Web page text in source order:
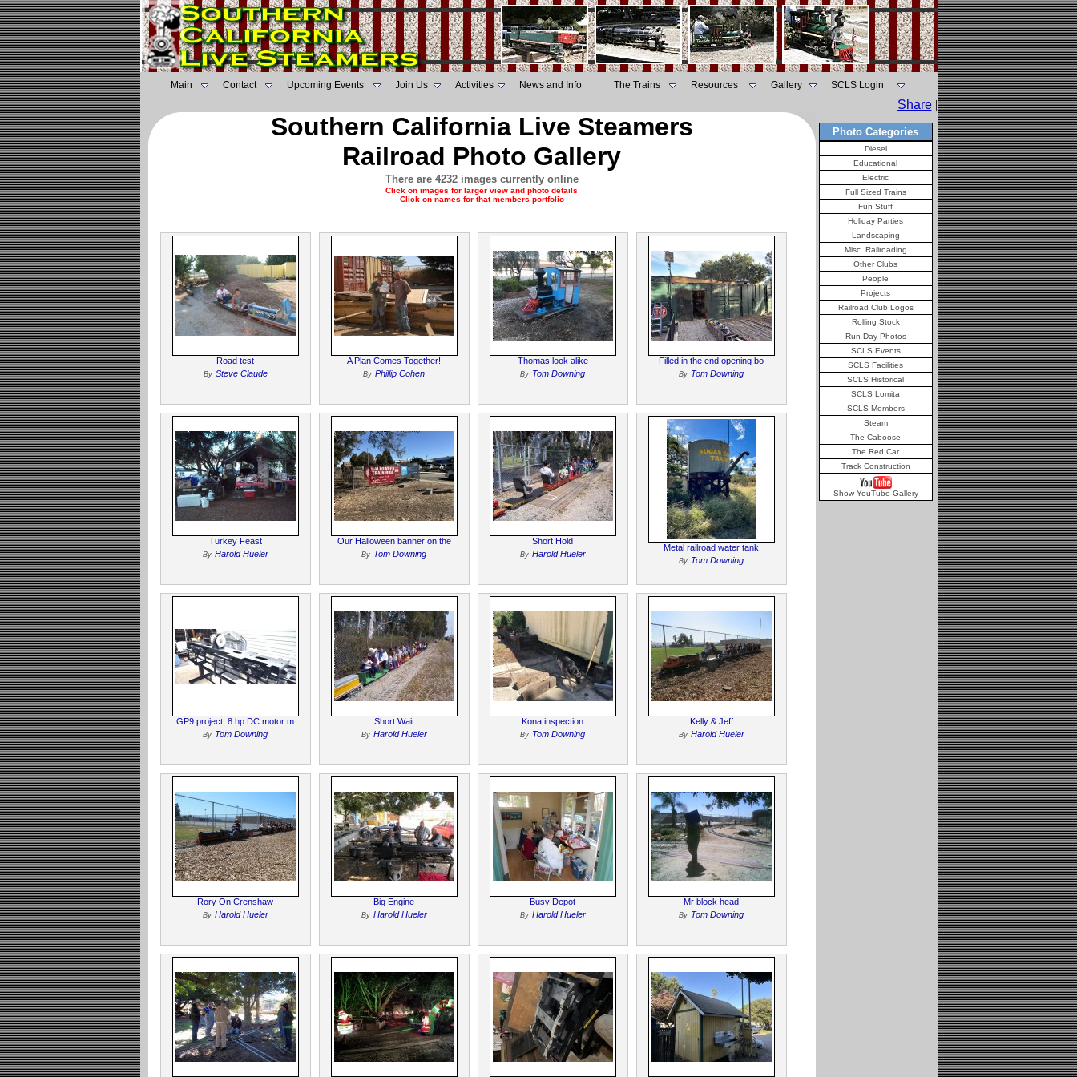
Main Contact Upcoming Events Join Us Activities News and Info The Trains Resources Gallery SCLS Login
Share |
Southern California Live Steamers
Railroad Photo Gallery
There are 4232 images currently online
Click on images for larger view and photo details
Click on names for that members portfolio
Road test
By Steve Claude
A Plan Comes Together!
By Phillip Cohen
Thomas look alike
By Tom Downing
Filled in the end opening bo
By Tom Downing
Turkey Feast
By Harold Hueler
Our Halloween banner on the
By Tom Downing
Short Hold
By Harold Hueler
Metal railroad water tank
By Tom Downing
GP9 project, 8 hp DC motor m
By Tom Downing
Short Wait
By Harold Hueler
Kona inspection
By Tom Downing
Kelly & Jeff
By Harold Hueler
Rory On Crenshaw
By Harold Hueler
Big Engine
By Harold Hueler
Busy Depot
By Harold Hueler
Mr block head
By Tom Downing
Photo Categories
Diesel
Educational
Electric
Full Sized Trains
Fun Stuff
Holiday Parties
Landscaping
Misc. Railroading
Other Clubs
People
Projects
Railroad Club Logos
Rolling Stock
Run Day Photos
SCLS Events
SCLS Facilities
SCLS Historical
SCLS Lomita
SCLS Members
Steam
The Caboose
The Red Car
Track Construction
Show YouTube Gallery